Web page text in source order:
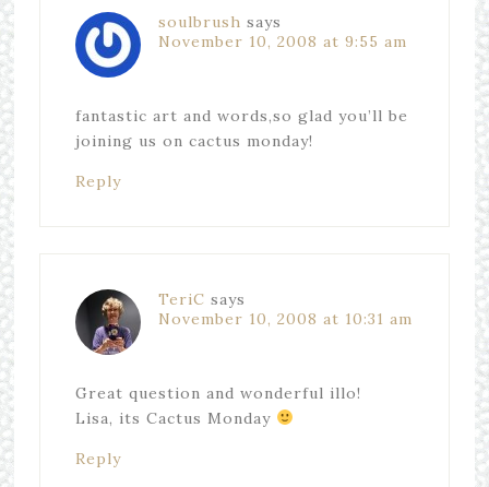
soulbrush says
November 10, 2008 at 9:55 am
fantastic art and words,so glad you’ll be
joining us on cactus monday!
Reply
TeriC says
November 10, 2008 at 10:31 am
Great question and wonderful illo!
Lisa, its Cactus Monday
Reply